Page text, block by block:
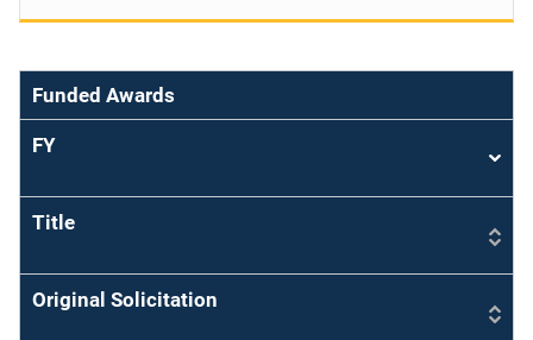
Funded Awards
FY
Sort
Title
Original Solicitation